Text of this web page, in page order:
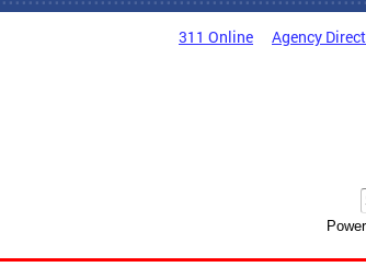
311 Online Agency